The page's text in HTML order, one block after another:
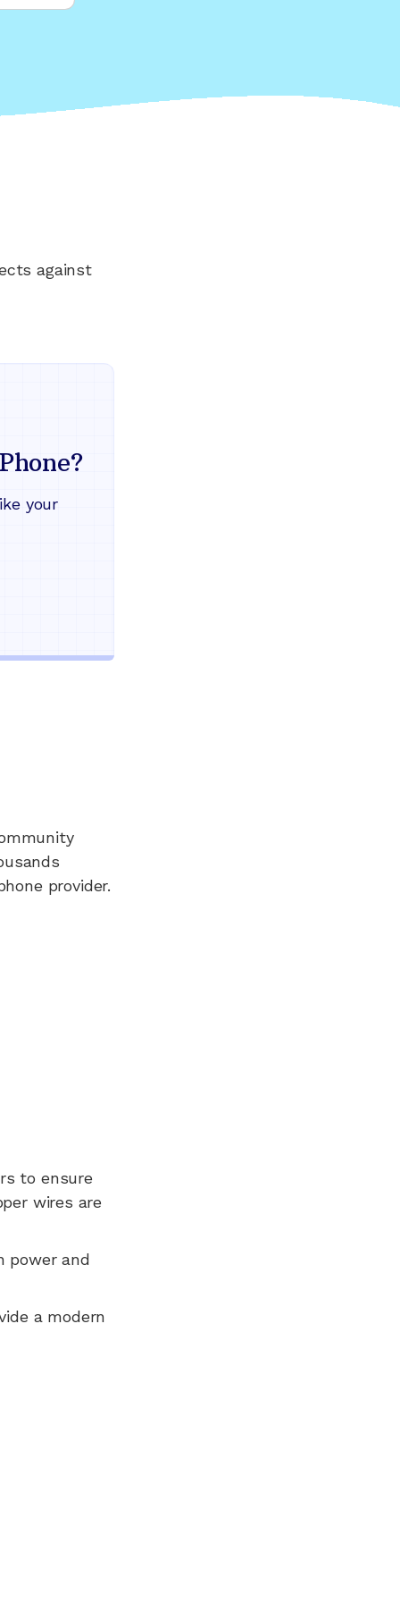
against
your
provider.
to ensure
wires are
power and
a modern